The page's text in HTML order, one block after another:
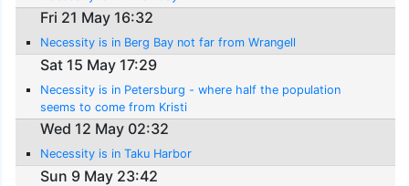
Fri 21 May 16:32
Necessity is in Berg Bay not far from Wrangell
Sat 15 May 17:29
Necessity is in Petersburg - where half the population
seems to come from Kristi
Wed 12 May 02:32
Necessity is in Taku Harbor
Sun 9 May 23:42